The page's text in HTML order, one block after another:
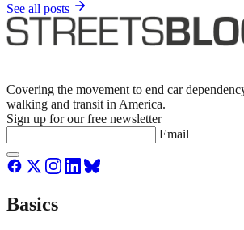
See all posts
Covering the movement to end car
walking and transit in America.
Sign up for our free newsletter
Email
Basics